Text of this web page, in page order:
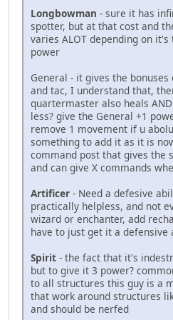
Longbowman - sure it has
spotter, but at that cost and
varies ALOT depending on
power
General - it gives the
and tac, I understand that,
quartermaster also heals
less? give the General +1
remove 1 movement if u
something to add it as it is
command post that gives the
and can give X commands
Artificer - Need a defesive
practically helpless, and not
wizard or enchanter, add
have to just get it a defensive
Spirit - the fact that it's
but to give it 3 power?
to all structures this guy is a
that work around structures
and should be nerfed